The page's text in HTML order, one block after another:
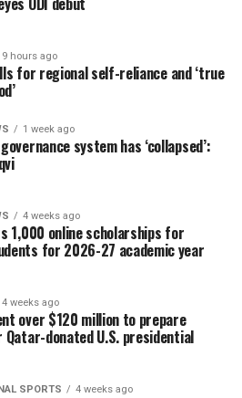
to Moldova was led by
Sadr Azam Osmani.
9 hours ago
for regional self-reliance and ‘true
1 week ago
system has ‘collapsed’:
4 weeks ago
1,000 online scholarships for
for 2026-27 academic year
4 weeks ago
over $120 million to prepare
donated U.S. presidential
SPORTS 4 weeks ago